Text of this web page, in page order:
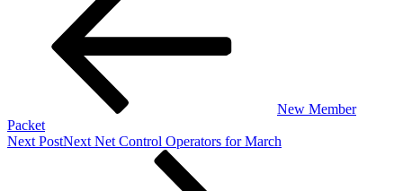
New Member
Packet
Next PostNext Net Control Operators for March